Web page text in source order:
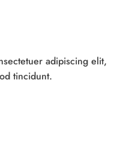
adipiscing elit,
tincidunt.